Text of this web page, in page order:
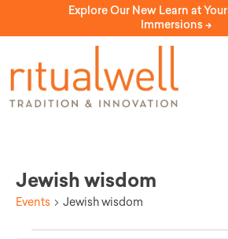
Explore Our New Learn at
Immersions ->
Jewish wisdom
Events Jewish wisdom